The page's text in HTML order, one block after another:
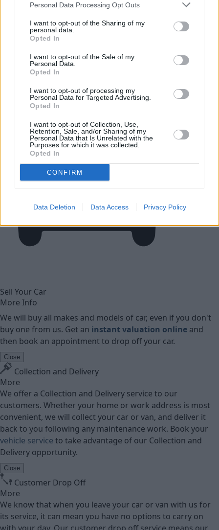
Personal Data Processing Opt Outs
I want to opt-out of the Sharing of my
personal data.
Opted In
I want to opt-out of the Sale of my
Personal Data.
Opted In
I want to opt-out of processing my
Personal Data for Targeted Advertising.
Opted In
I want to opt-out of Collection, Use,
Retention, Sale, and/or Sharing of my
Personal Data that Is Unrelated with the
Purposes for which it was collected.
Opted In
CONFIRM
Data Deletion Data Access Privacy Policy
Parts
Tyres
Sell Your Car
More Info
We will buy all makes and models of car, even if you don't
buy one from us. Get an instant valuation online and
then book an appointment to drop off your car.
Close
Collection and Delivery
More
We offer a Collection and Delivery service to our
customers. Whether your home or work address is most
convenient, we will collect your car or van, and deliver it
back to you following any maintenance work. Book your
vehicle service to take advantage of our Collection and
Delivery opportunity.
Close
Customer Drop Off
More
We know that when you leave your car or van with us for
its service, it can mean you have no options to carry on